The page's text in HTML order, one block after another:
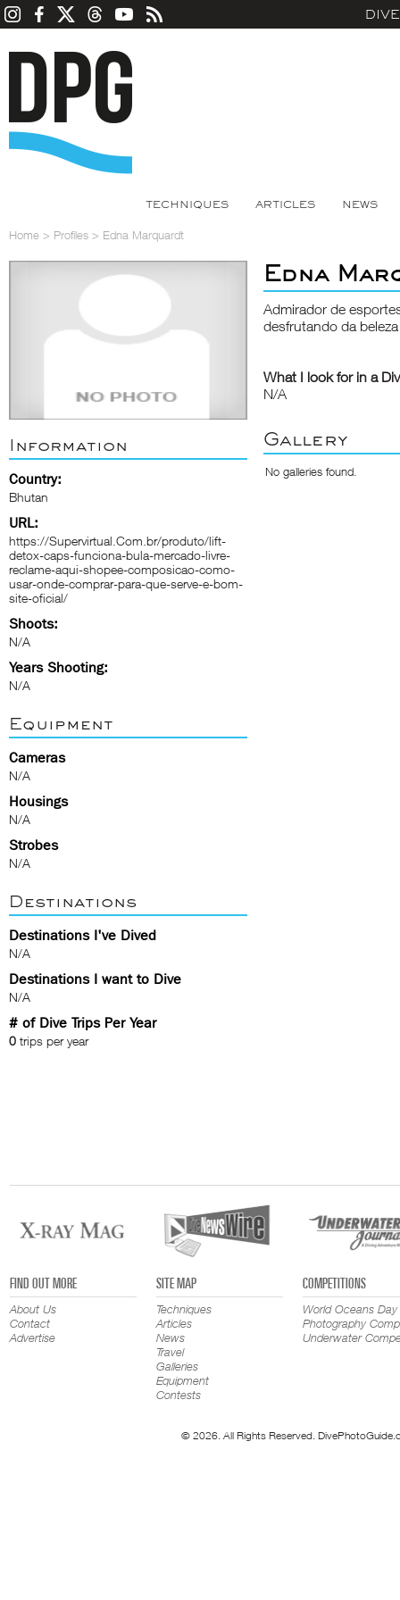
TECHNIQUES ARTICLES NEWS
Home > Profiles > Edna Marquardt
Information
Country:
Bhutan
URL:
https://Supervirtual.Com.br/produto/lift-
detox-caps-funciona-bula-mercado-livre-
reclame-aqui-shopee-composicao-como-
usar-onde-comprar-para-que-serve-e-bom-
site-oficial/
Shoots:
N/A
Years Shooting:
N/A
Equipment
Cameras
N/A
Housings
N/A
Strobes
N/A
Destinations
Destinations I've Dived
N/A
Destinations I want to Dive
N/A
# of Dive Trips Per Year
0 trips per year
Edna
Admirador de
desfrutando da
What I look for in a
N/A
Gallery
No galleries found.
FIND OUT MORE
About Us
Contact
Advertise
SITE MAP
Techniques
Articles
News
Travel
Galleries
Equipment
Contests
COMPETITIONS
World Oceans Day
Photography
Underwater
© 2026. All Rights Reserved.